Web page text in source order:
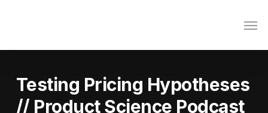
Testing Pricing Hypotheses
// Product Science Podcast